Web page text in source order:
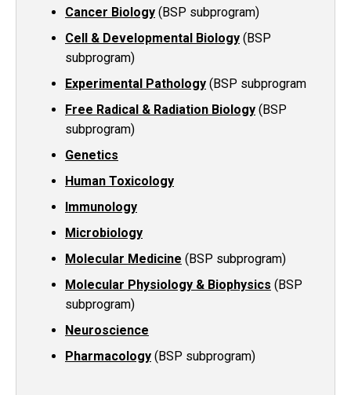
Cancer Biology (BSP subprogram)
Cell & Developmental Biology (BSP
subprogram)
Experimental Pathology (BSP subprogram
Free Radical & Radiation Biology (BSP
subprogram)
Genetics
Human Toxicology
Immunology
Microbiology
Molecular Medicine (BSP subprogram)
Molecular Physiology & Biophysics (BSP
subprogram)
Neuroscience
Pharmacology (BSP subprogram)